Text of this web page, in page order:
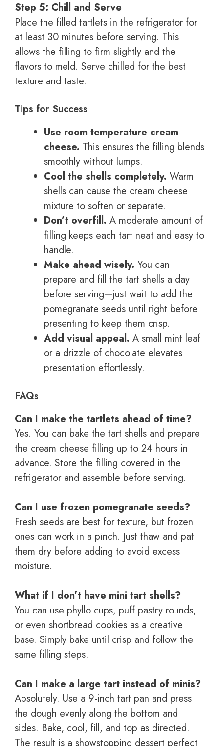
Step 5: Chill and Serve
Place the filled tartlets in the refrigerator for
at least 30 minutes before serving. This
allows the filling to firm slightly and the
flavors to meld. Serve chilled for the best
texture and taste.
Tips for Success
Use room temperature cream
cheese. This ensures the filling blends
smoothly without lumps.
Cool the shells completely. Warm
shells can cause the cream cheese
mixture to soften or separate.
Don’t overfill. A moderate amount of
filling keeps each tart neat and easy to
handle.
Make ahead wisely. You can
prepare and fill the tart shells a day
before serving—just wait to add the
pomegranate seeds until right before
presenting to keep them crisp.
Add visual appeal. A small mint leaf
or a drizzle of chocolate elevates
presentation effortlessly.
FAQs
Can I make the tartlets ahead of time?
Yes. You can bake the tart shells and prepare
the cream cheese filling up to 24 hours in
advance. Store the filling covered in the
refrigerator and assemble before serving.
Can I use frozen pomegranate seeds?
Fresh seeds are best for texture, but frozen
ones can work in a pinch. Just thaw and pat
them dry before adding to avoid excess
moisture.
What if I don’t have mini tart shells?
You can use phyllo cups, puff pastry rounds,
or even shortbread cookies as a creative
base. Simply bake until crisp and follow the
same filling steps.
Can I make a large tart instead of minis?
Absolutely. Use a 9-inch tart pan and press
the dough evenly along the bottom and
sides. Bake, cool, fill, and top as directed.
The result is a showstopping dessert perfect